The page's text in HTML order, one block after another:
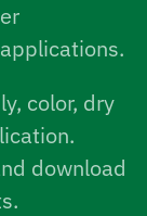
color, dry
download